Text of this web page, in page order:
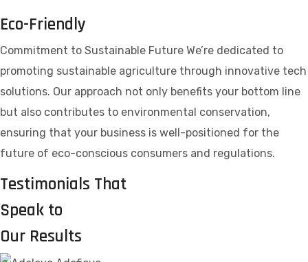
Eco-Friendly
Commitment to Sustainable Future We’re dedicated to
promoting sustainable agriculture through innovative tech
solutions. Our approach not only benefits your bottom line
but also contributes to environmental conservation,
ensuring that your business is well-positioned for the
future of eco-conscious consumers and regulations.
Testimonials That
Speak to
Our Results